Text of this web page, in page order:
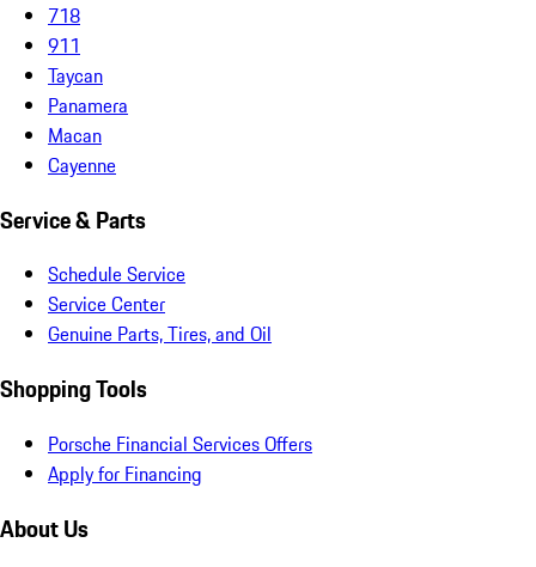
718
911
Taycan
Panamera
Macan
Cayenne
Service & Parts
Schedule Service
Service Center
Genuine Parts, Tires, and Oil
Shopping Tools
Porsche Financial Services Offers
Apply for Financing
About Us